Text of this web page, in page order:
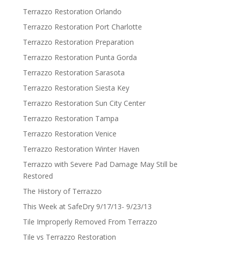
Terrazzo Restoration Orlando
Terrazzo Restoration Port Charlotte
Terrazzo Restoration Preparation
Terrazzo Restoration Punta Gorda
Terrazzo Restoration Sarasota
Terrazzo Restoration Siesta Key
Terrazzo Restoration Sun City Center
Terrazzo Restoration Tampa
Terrazzo Restoration Venice
Terrazzo Restoration Winter Haven
Terrazzo with Severe Pad Damage May Still be
Restored
The History of Terrazzo
This Week at SafeDry 9/17/13- 9/23/13
Tile Improperly Removed From Terrazzo
Tile vs Terrazzo Restoration